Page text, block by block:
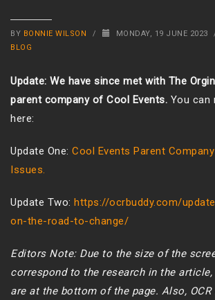
BY BONNIE WILSON / MONDAY, 19 JUNE 2023
BLOG
Update: We have since met with The
parent company of Cool Events. You can
here:
Update One: Cool Events Parent
Issues.
Update Two: https://ocrbuddy.com/
on-the-road-to-change/
Editors Note: Due to the size of the
correspond to the research in the
are at the bottom of the page. Also,